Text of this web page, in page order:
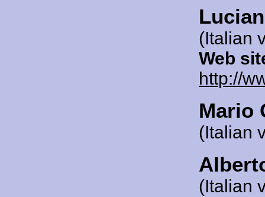
(Italian
Web
http://
Mario
(Italian
(Italian